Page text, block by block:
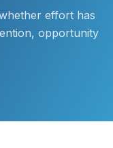
effort has
opportunity